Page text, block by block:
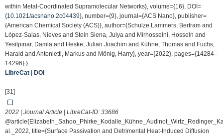
within Metal-Coordinated Supramolecular Networks}, volume={16}, DOI=
{10.1021/acsnano.2c04439}, number={9}, journal={ACS Nano}, publisher=
{American Chemical Society (ACS)}, author={Schulze Lammers, Bertram and
López-Salas, Nieves and Stein Siena, Julya and Mirhosseini, Hossein and
Yesilpinar, Damla and Heske, Julian Joachim and Kühne, Thomas and Fuchs,
Harald and Antonietti, Markus and Mönig, Harry}, year={2022}, pages={14284–
14296} }
LibreCat
DOI
[31]
2022 | Journal Article | LibreCat-ID: 33686
al._2022, title={Surface Passivation and Detrimental Heat-Induced Diffusion